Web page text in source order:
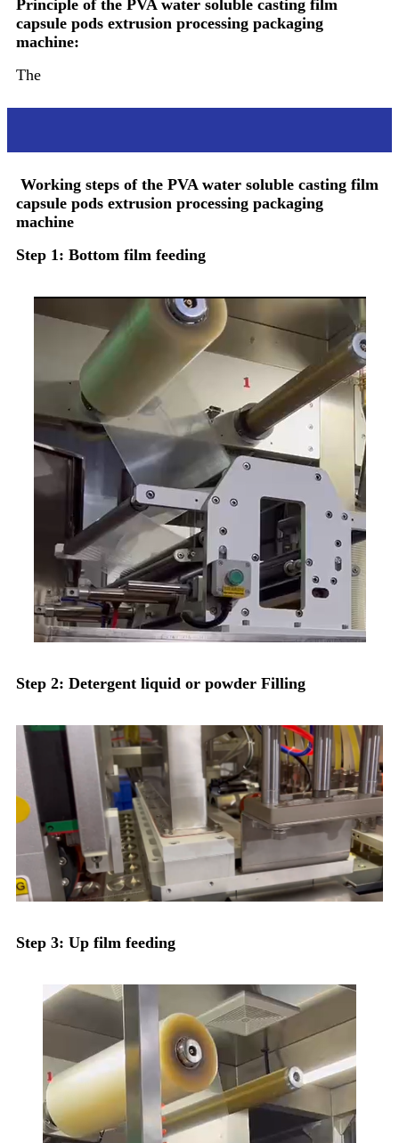
Principle of the PVA water soluble casting film
capsule pods extrusion processing packaging
machine:
The
Working steps of the PVA water soluble casting film
capsule pods extrusion processing packaging
machine
Step 1: Bottom film feeding
Step 2: Detergent liquid or powder Filling
Step 3: Up film feeding